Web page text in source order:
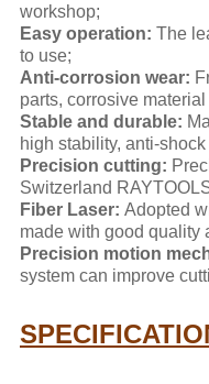
workshop;
Easy operation: The
to use;
Anti-corrosion wear:
parts, corrosive
Stable and durable:
high stability, anti-
Precision cutting:
Switzerland
Fiber Laser: Adopted
made with good quality
Precision motion
system can improve